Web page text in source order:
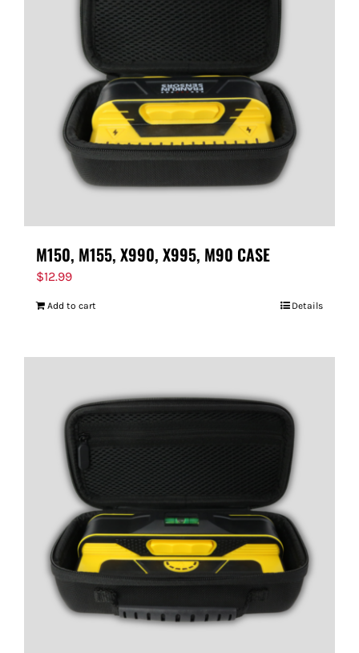
M150, M155, X990, X995, M90 CASE
$12.99
Add to cart Details